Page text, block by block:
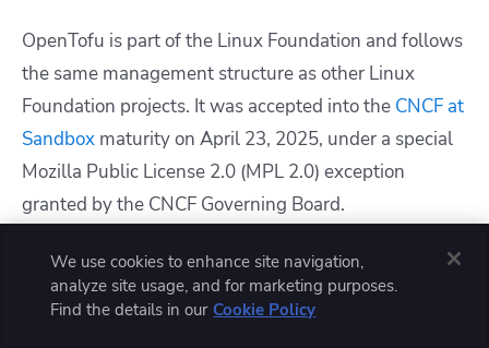
OpenTofu is part of the Linux Foundation and follows
the same management structure as other Linux
Foundation projects. It was accepted into the CNCF at
Sandbox maturity on April 23, 2025, under a special
Mozilla Public License 2.0 (MPL 2.0) exception
granted by the CNCF Governing Board.
Who is behind OpenTofu? Are there
any big organizations backing
We use cookies to enhance site navigation,
analyze site usage, and for marketing purposes.
Find the details in our Cookie Policy